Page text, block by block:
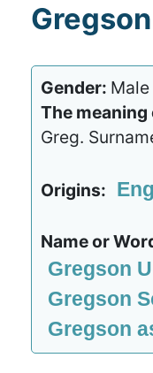
Gregson
Gender: Male
The meaning
Greg.
Origins:
Name or
Gregson
Gregson
Gregson